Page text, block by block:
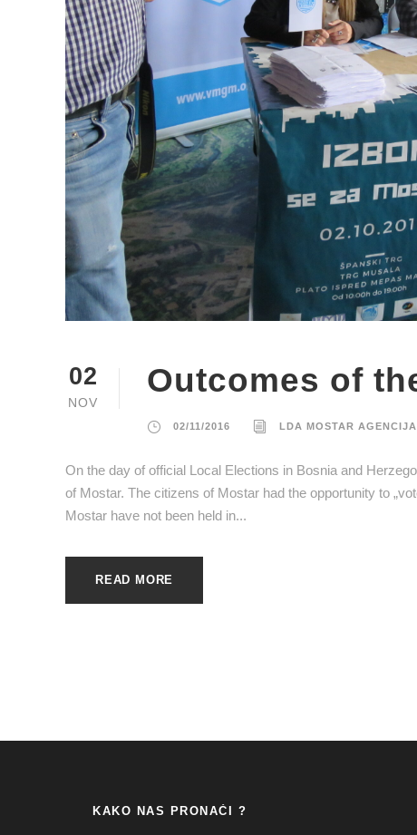
02
NOV
Outcomes of
02/11/2016 LDA MOSTAR AGENCIJA
On the day of official Local Elections in Bosnia and
of Mostar. The citizens of Mostar had the opportunity to
Mostar have not been held in...
READ MORE
KAKO NAS PRONAĆI ?